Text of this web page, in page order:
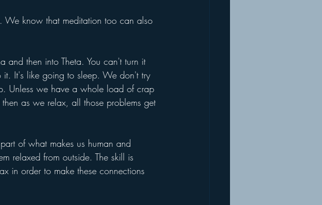
We know that meditation too can also
and then into Theta. You can't turn it
It's like going to sleep. We don't try
Unless we have a whole load of crap
as we relax, all those problems get
of what makes us human and
relaxed from outside. The skill is
in order to make these connections